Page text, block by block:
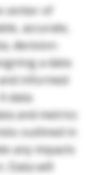
center of
accurate,
decision-
a data
informed
data
and metrics
outlined in
any impacts
Data will